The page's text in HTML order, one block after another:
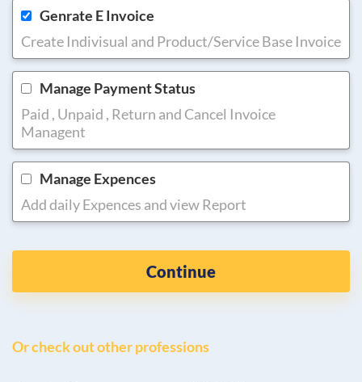
Genrate E Invoice
Create Indivisual and Product/Service Base Invoice
Manage Payment Status
Paid , Unpaid , Return and Cancel Invoice
Managent
Manage Expences
Add daily Expences and view Report
Continue
Or check out other professions